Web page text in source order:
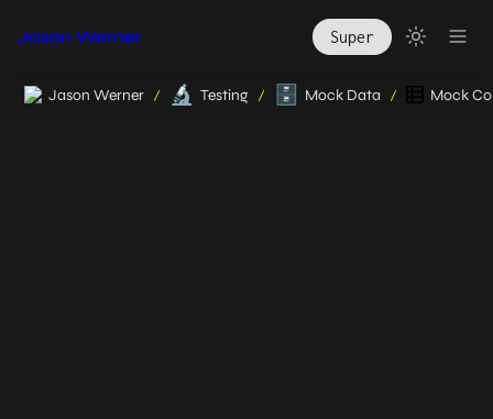
Jason Werner Super
Jason Werner / 🔬 Testing / 🗄️ Mock Data / Mock